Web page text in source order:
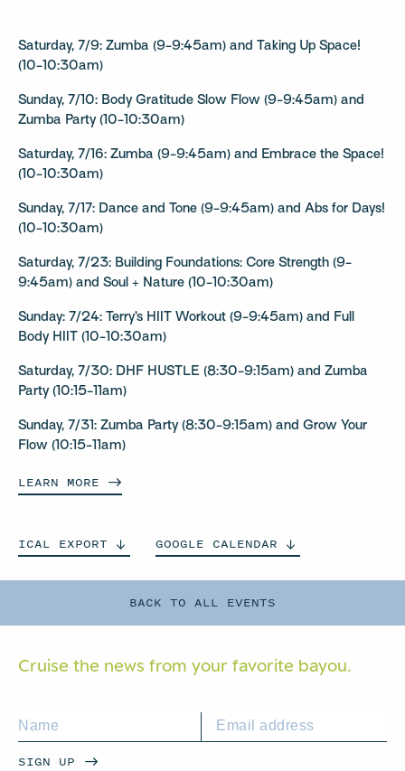
BACK TO ALL EVENTS
Saturday, 7/9: Zumba (9-9:45am) and Taking Up Space!
(10-10:30am)
Sunday, 7/10: Body Gratitude Slow Flow (9-9:45am) and
Zumba Party (10-10:30am)
Saturday, 7/16: Zumba (9-9:45am) and Embrace the Space!
(10-10:30am)
Sunday, 7/17: Dance and Tone (9-9:45am) and Abs for Days!
(10-10:30am)
Saturday, 7/23: Building Foundations: Core Strength (9-
9:45am) and Soul + Nature (10-10:30am)
Sunday: 7/24: Terry’s HIIT Workout (9-9:45am) and Full
Body HIIT (10-10:30am)
Saturday, 7/30: DHF HUSTLE (8:30-9:15am) and Zumba
Party (10:15-11am)
Sunday, 7/31: Zumba Party (8:30-9:15am) and Grow Your
Flow (10:15-11am)
LEARN MORE
ICAL EXPORT GOOGLE CALENDAR
Cruise the news from your favorite bayou.
SIGN UP